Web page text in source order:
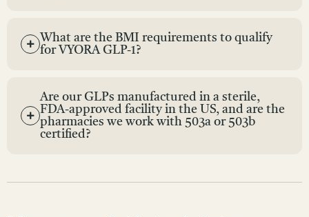
What are the BMI requirements to qualify
for VYORA GLP-1?
Are our GLPs manufactured in a sterile,
FDA-approved facility in the US, and are the
pharmacies we work with 503a or 503b
certified?